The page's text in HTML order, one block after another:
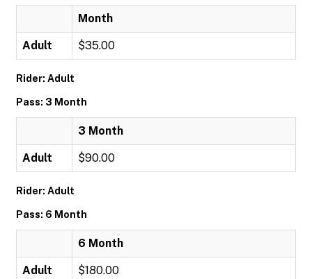
Month
Adult $35.00
Rider: Adult
Pass: 3 Month
3 Month
Adult $90.00
Rider: Adult
Pass: 6 Month
6 Month
Adult $180.00